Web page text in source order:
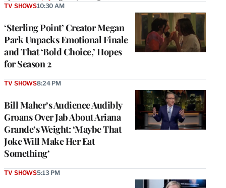
‘Sterling Point’ Creator Megan
Park Unpacks Emotional Finale
and That ‘Bold Choice,’ Hopes
for Season 2
TV SHOWS10:30 AM
Bill Maher’s Audience Audibly
Groans Over Jab About Ariana
Grande’s Weight: ‘Maybe That
Joke Will Make Her Eat
Something’
TV SHOWS8:24 PM
TV SHOWS5:13 PM